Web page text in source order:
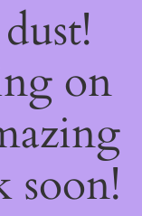
on
soon!